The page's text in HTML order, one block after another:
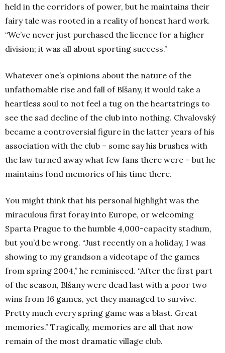
held in the corridors of power, but he maintains their
fairy tale was rooted in a reality of honest hard work.
“We’ve never just purchased the licence for a higher
division; it was all about sporting success.”
Whatever one’s opinions about the nature of the
unfathomable rise and fall of Blšany, it would take a
heartless soul to not feel a tug on the heartstrings to
see the sad decline of the club into nothing. Chvalovský
became a controversial figure in the latter years of his
association with the club – some say his brushes with
the law turned away what few fans there were – but he
maintains fond memories of his time there.
You might think that his personal highlight was the
miraculous first foray into Europe, or welcoming
Sparta Prague to the humble 4,000-capacity stadium,
but you’d be wrong. “Just recently on a holiday, I was
showing to my grandson a videotape of the games
from spring 2004,” he reminisced. “After the first part
of the season, Blšany were dead last with a poor two
wins from 16 games, yet they managed to survive.
Pretty much every spring game was a blast. Great
memories.” Tragically, memories are all that now
remain of the most dramatic village club.